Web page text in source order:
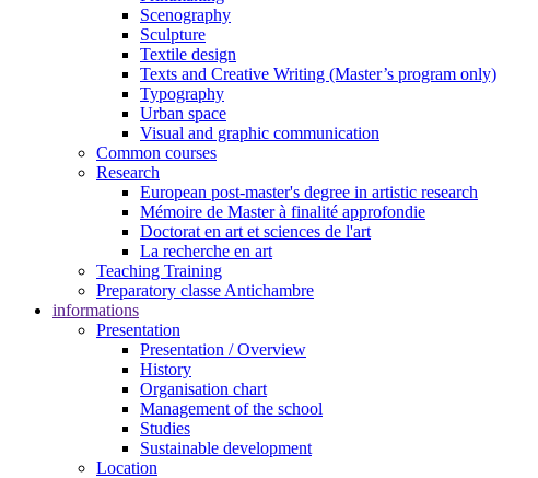
Scenography
Sculpture
Textile design
Texts and Creative Writing (Master’s program only)
Typography
Urban space
Visual and graphic communication
Common courses
Research
European post-master's degree in artistic research
Mémoire de Master à finalité approfondie
Doctorat en art et sciences de l'art
La recherche en art
Teaching Training
Preparatory classe Antichambre
informations
Presentation
Presentation / Overview
History
Organisation chart
Management of the school
Studies
Sustainable development
Location